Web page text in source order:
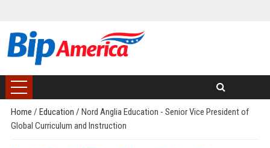
Home / Education / Nord Anglia Education - Senior Vice President of
Global Curriculum and Instruction